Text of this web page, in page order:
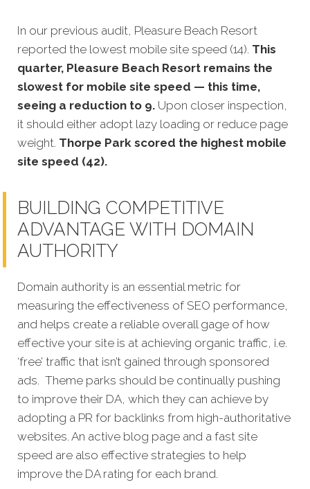
In our previous audit, Pleasure Beach Resort
reported the lowest mobile site speed (14). This
quarter, Pleasure Beach Resort remains the
slowest for mobile site speed — this time,
seeing a reduction to 9. Upon closer inspection,
it should either adopt lazy loading or reduce page
weight. Thorpe Park scored the highest mobile
site speed (42).
BUILDING COMPETITIVE
ADVANTAGE WITH DOMAIN
AUTHORITY
Domain authority is an essential metric for
measuring the effectiveness of SEO performance,
and helps create a reliable overall gage of how
effective your site is at achieving organic traffic, i.e.
‘free’ traffic that isn’t gained through sponsored
ads. Theme parks should be continually pushing
to improve their DA, which they can achieve by
adopting a PR for backlinks from high-authoritative
websites. An active blog page and a fast site
speed are also effective strategies to help
improve the DA rating for each brand.